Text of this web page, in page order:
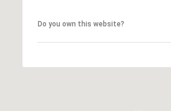
Do you own this website?